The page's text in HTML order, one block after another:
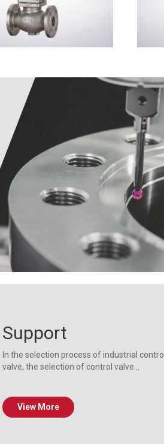
Support
In the selection process of industrial control
valve, the selection of control valve...
View More